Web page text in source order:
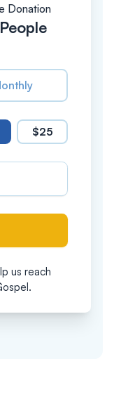
Donation
$25
us reach